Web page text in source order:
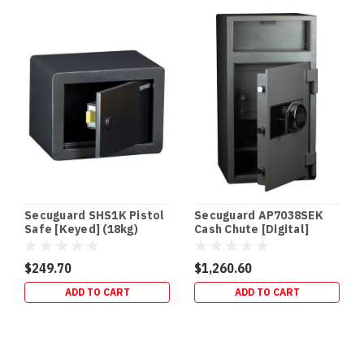
Secuguard SHS1K Pistol
Safe [Keyed] (18kg)
$249.70
ADD TO CART
Secuguard AP7038SEK
Cash Chute [Digital]
$1,260.60
ADD TO CART